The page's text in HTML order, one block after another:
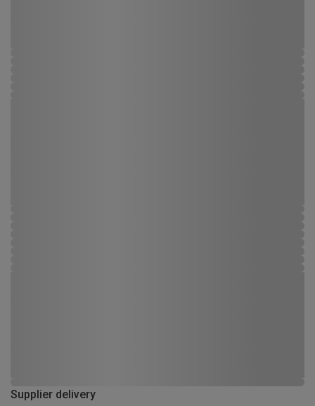
Supplier delivery